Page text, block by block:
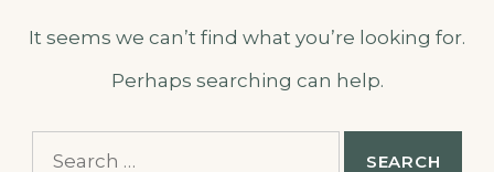
It seems we can’t find what you’re looking for.
Perhaps searching can help.